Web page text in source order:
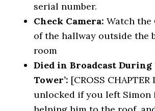
serial number.
Check Camera: Watch the
of the hallway outside the
room
Died in Broadcast During
Tower’: [CROSS CHAPTER
unlocked if you left Simon